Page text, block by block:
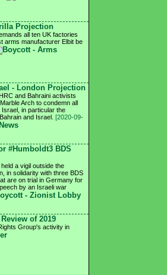
Projection
all ten UK factories
arms manufacturer Elbit be
- London Projection
and Bahraini activists
Arch to condemn all
in particular the
and Israel. [2020-09-
#Humboldt3 BDS
a vigil outside the
in solidarity with three BDS
are on trial in Germany for
by an Israeli war
of 2019
Group's activity in